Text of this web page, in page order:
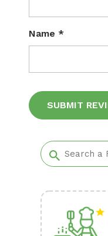
Name *